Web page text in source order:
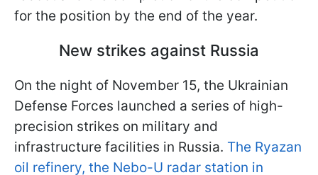
for the position by the end of the year.
New strikes against Russia
On the night of November 15, the Ukrainian
Defense Forces launched a series of high-
precision strikes on military and
infrastructure facilities in Russia. The Ryazan
oil refinery, the Nebo-U radar station in